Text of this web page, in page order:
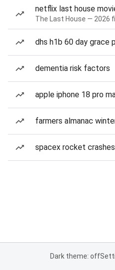
netflix last house
The Last House — 2026
dhs h1b 60 day grace
dementia risk factors
apple iphone 18 pro
farmers almanac
spacex rocket
Dark theme: off